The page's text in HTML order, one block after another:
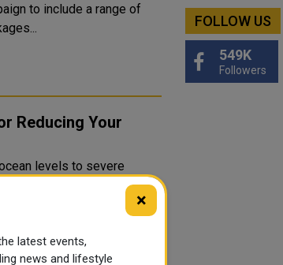
to include a range of
Reducing Your
levels to severe
continues to threaten
to individual well-
FOLLOW US
549K
Followers
×
latest events,
news and lifestyle